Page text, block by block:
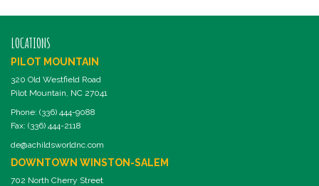
LOCATIONS
PILOT MOUNTAIN
320 Old Westfield Road
Pilot Mountain, NC 27041
Phone: (336) 444-9088
Fax: (336) 444-2118
de@achildsworldnc.com
DOWNTOWN WINSTON-SALEM
702 North Cherry Street